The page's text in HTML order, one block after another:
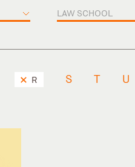
LAW SCHOOL
R S T U